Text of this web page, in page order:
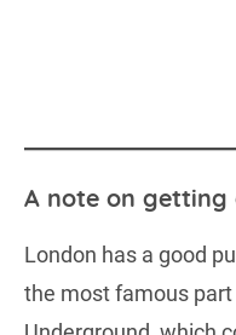
A note on getting
London has a good
the most famous